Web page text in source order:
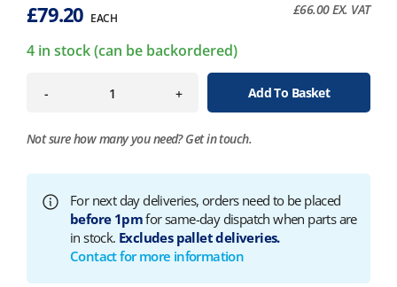
£79.20 EACH
£66.00EX. VAT
4 in stock (can be backordered)
- + Add To Basket
Not sure how many you need?Get in touch.
For next day deliveries, orders need to be placed
before 1pmfor same-day dispatch when parts are
in stock. Excludes pallet deliveries.
Contact for more information